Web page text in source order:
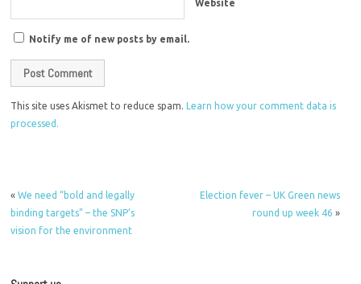
Website
Notify me of new posts by email.
This site uses Akismet to reduce spam.
Learn how your comment data is
processed.
«We need “bold and legally
binding targets” – the SNP’s
vision for the environment
Election fever – UK Green news
round up week 46 »